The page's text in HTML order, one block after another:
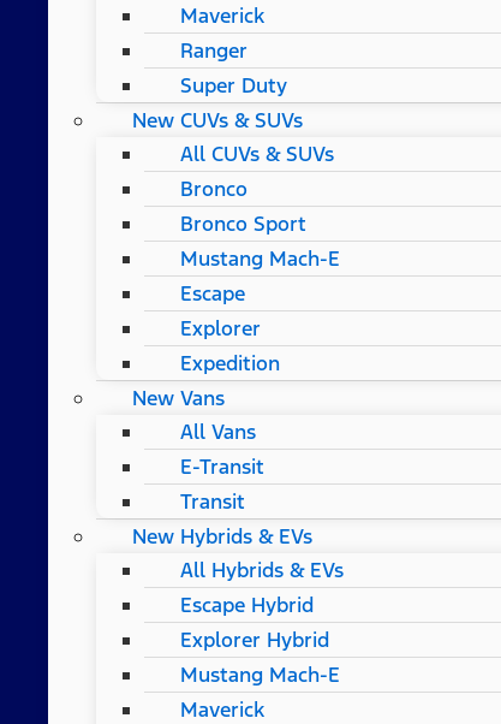
Maverick
Ranger
Super Duty
New CUVs & SUVs
All CUVs & SUVs
Bronco
Bronco Sport
Mustang Mach-E
Escape
Explorer
Expedition
New Vans
All Vans
E-Transit
Transit
New Hybrids & EVs
All Hybrids & EVs
Escape Hybrid
Explorer Hybrid
Mustang Mach-E
Maverick